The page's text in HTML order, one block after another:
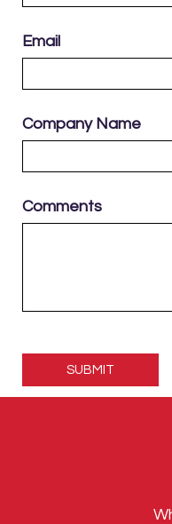
Email
Company Name
Comments
this